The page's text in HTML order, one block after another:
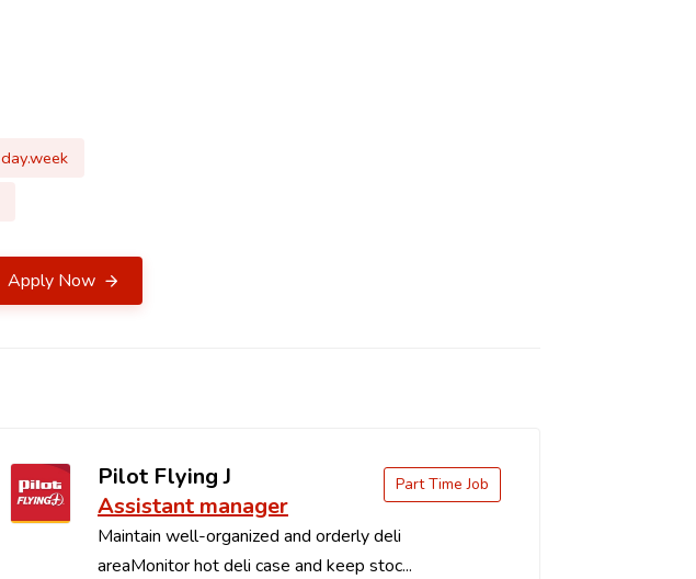
day.week
Apply Now
Pilot Flying J
Assistant manager
Maintain well-organized and orderly deli
areaMonitor hot deli case and keep stoc...
Part Time Job